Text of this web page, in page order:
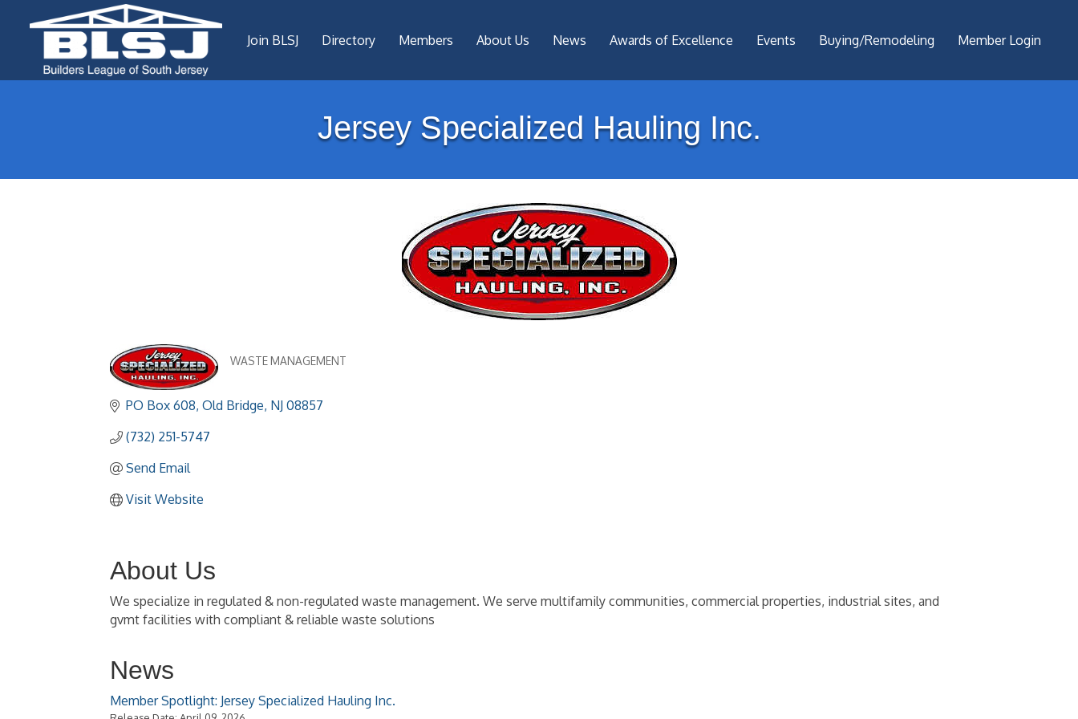
Join BLSJ Directory Members About Us News Awards of Excellence Events Buying/Remodeling Member Login
Jersey Specialized Hauling Inc.
WASTE MANAGEMENT
PO Box 608 Old Bridge NJ 08857
(732) 251-5747
Send Email
Visit Website
About Us
We specialize in regulated & non-regulated waste management. We serve multifamily communities, commercial properties, industrial sites, and
gvmt facilities with compliant & reliable waste solutions
News
Member Spotlight: Jersey Specialized Hauling Inc.